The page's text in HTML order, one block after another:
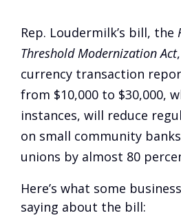
Rep. Loudermilk’s bill, the
Threshold Modernization Act
currency transaction
from $10,000 to $30,000,
instances, will reduce
on small community
unions by almost 80
Here’s what some
saying about the bill: